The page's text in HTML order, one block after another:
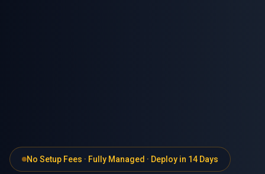
No Setup Fees · Fully Managed · Deploy in 14 Days